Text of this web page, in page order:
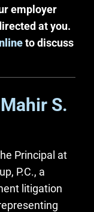
employer
at you.
to discuss
S.
Principal at
P.C., a
litigation